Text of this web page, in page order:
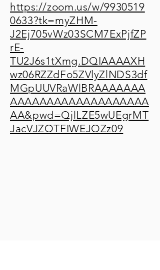
https://zoom.us/w/9930519
0633?tk=myZHM-
J2Ej705vWz03SCM7ExPjfZP
rE-
TU2J6s1tXmg.DQIAAAAXH
wz06RZZdFo5ZVlyZlNDS3df
MGpUUVRaWlBRAAAAAAA
AAAAAAAAAAAAAAAAAAA
AA&pwd=QjlLZE5wUEgrMT
JacVJZOTFIWEJOZz09